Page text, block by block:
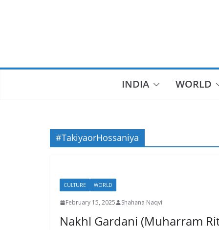
INDIA WORLD
#TakiyaorHossaniya
CULTURE WORLD
February 15, 2025 Shahana Naqvi
Nakhl Gardani (Muharram